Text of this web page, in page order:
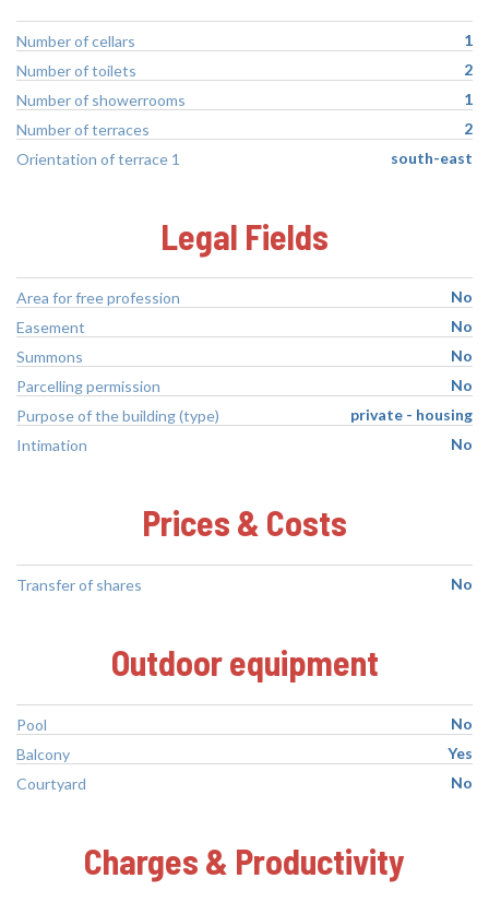
Number of cellars
1
Number of toilets
2
Number of showerrooms
1
Number of terraces
2
Orientation of terrace 1
south-east
Legal Fields
Area for free profession
No
Easement
No
Summons
No
Parcelling permission
No
Purpose of the building (type)
private - housing
Intimation
No
Prices & Costs
Transfer of shares No
Outdoor equipment
Pool
No
Balcony
Yes
Courtyard
No
Charges & Productivity